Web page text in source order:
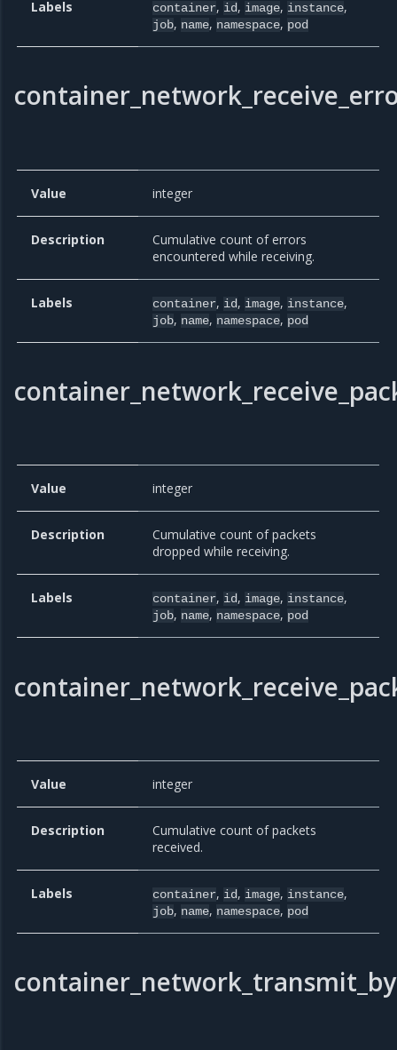
Labels container, id, image, instance,
job, name, namespace, pod
Value integer
Description
Cumulative count of errors
encountered while receiving.
Labels container, id, image, instance,
job, name, namespace, pod
Value integer
Description
Cumulative count of packets
dropped while receiving.
Labels container, id, image, instance,
job, name, namespace, pod
Value integer
Description
Cumulative count of packets
received.
Labels container, id, image, instance,
job, name, namespace, pod